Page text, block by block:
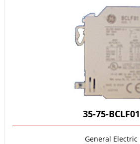
35-75-BCLF01
General Electric